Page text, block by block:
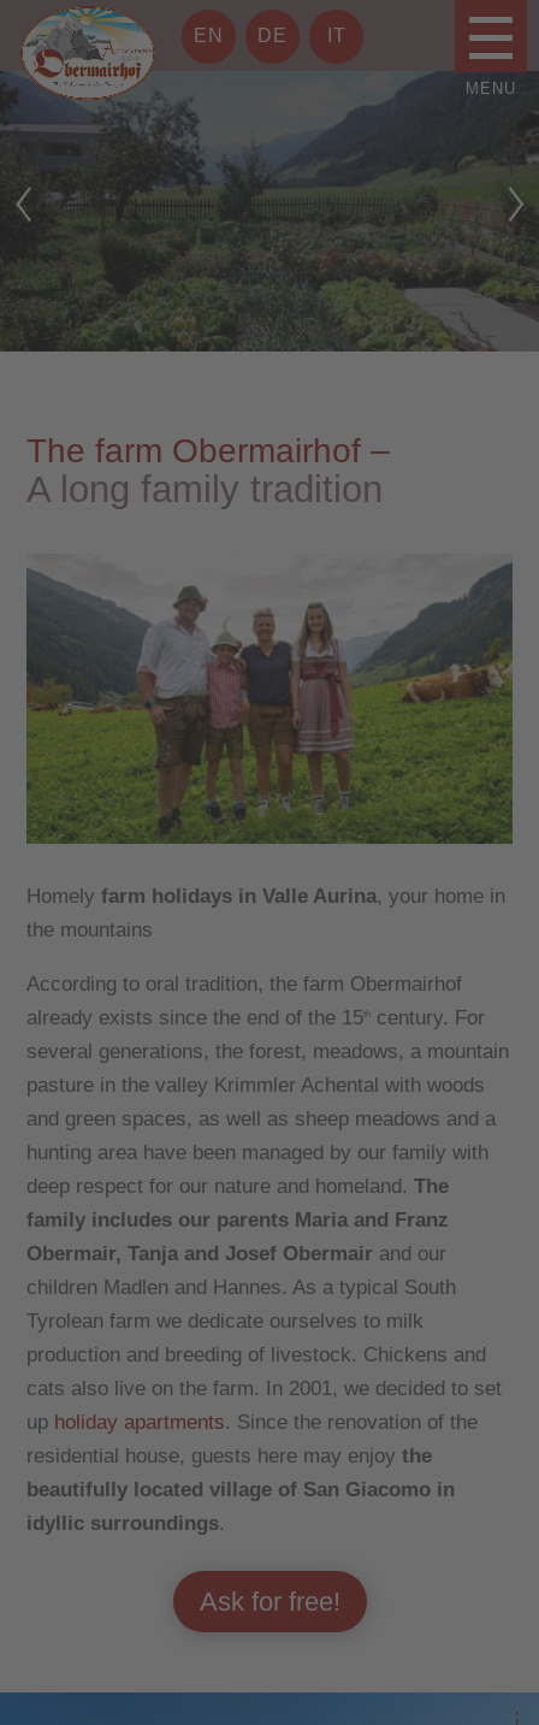
EN DE IT
The farm Obermairhof –
A long family tradition
Homelyfarm holidays in Valle Aurina, your home in
the mountains
According to oral tradition, the farm Obermairhof
already exists since the end of the 15th
century. For
several generations, the forest, meadows, a mountain
pasture in the valley Krimmler Achental with woods
and green spaces, as well as sheep meadows and a
hunting area have been managed by our family with
deep respect for our nature and homeland.The
family includes our parents Maria and Franz
Obermair, Tanja and Josef Obermair and our
children Madlen and Hannes. As a typical South
Tyrolean farm we dedicate ourselves to milk
production and breeding of livestock. Chickens and
cats also live on the farm. In 2001, we decided to set
up holiday apartments. Since the renovation of the
residential house, guests here may enjoy the
beautifully located village of San Giacomo in
idyllic surroundings.
Ask for free!